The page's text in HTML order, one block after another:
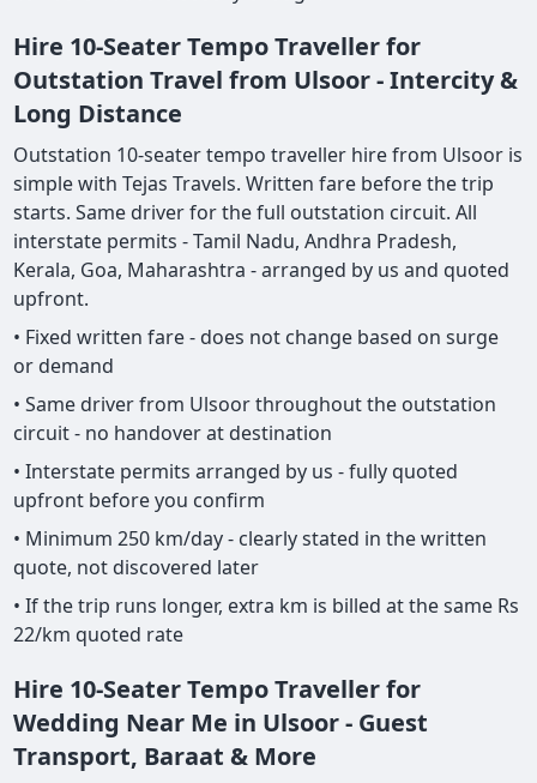
Hire 10-Seater Tempo Traveller for
Outstation Travel from Ulsoor - Intercity &
Long Distance
Outstation 10-seater tempo traveller hire from Ulsoor is
simple with Tejas Travels. Written fare before the trip
starts. Same driver for the full outstation circuit. All
interstate permits - Tamil Nadu, Andhra Pradesh,
Kerala, Goa, Maharashtra - arranged by us and quoted
upfront.
• Fixed written fare - does not change based on surge
or demand
• Same driver from Ulsoor throughout the outstation
circuit - no handover at destination
• Interstate permits arranged by us - fully quoted
upfront before you confirm
• Minimum 250 km/day - clearly stated in the written
quote, not discovered later
• If the trip runs longer, extra km is billed at the same Rs
22/km quoted rate
Hire 10-Seater Tempo Traveller for
Wedding Near Me in Ulsoor - Guest
Transport, Baraat & More